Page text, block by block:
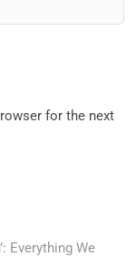
for the next
Everything We